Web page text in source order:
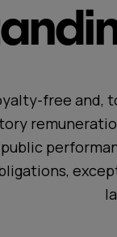
free and,